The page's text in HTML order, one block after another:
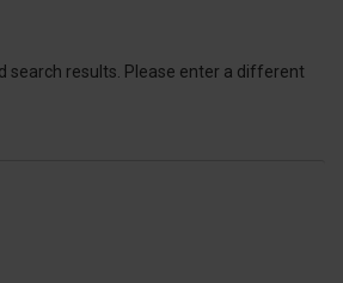
search results. Please enter a different